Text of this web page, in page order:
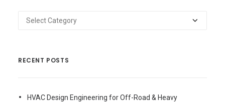
Categories
RECENT POSTS
HVAC Design Engineering for Off-Road & Heavy